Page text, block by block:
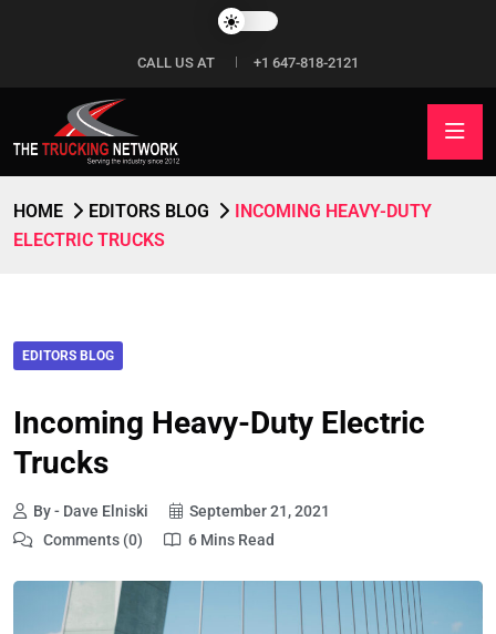
CALL US AT +1 647-818-2121
HOME EDITORS BLOG
INCOMING HEAVY-DUTY
ELECTRIC TRUCKS
EDITORS BLOG
Incoming Heavy-Duty Electric
Trucks
By - Dave Elniski
September 21, 2021
Comments (0)
6 Mins Read